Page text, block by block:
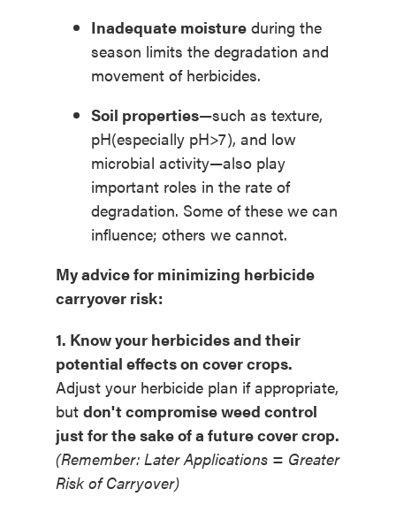
Inadequate moistureduring the
season limits the degradation and
movement of herbicides.
Soil properties—such as texture,
pH(especially pH>7), and low
microbial activity—also play
important roles in the rate of
degradation. Some of these we can
influence; others we cannot.
Myadvicefor minimizing herbicide
carryover risk:
1. Know your herbicides and their
potential effects on cover crops.
Adjust your herbicide plan if appropriate,
but don't compromise weed control
just for the sake of a future cover crop.
(Remember: Later Applications = Greater
Risk of Carryover)